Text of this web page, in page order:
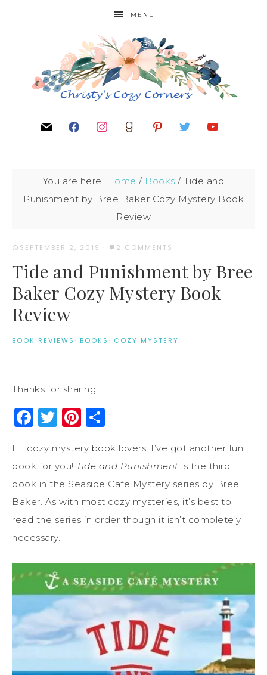
MENU
You are here: Home / Books / Tide and
Punishment by Bree Baker Cozy Mystery Book
Review
SEPTEMBER 2, 2019 · 2 COMMENTS
Tide and Punishment by Bree
Baker Cozy Mystery Book
Review
BOOK REVIEWS · BOOKS · COZY MYSTERY
Thanks for sharing!
Facebook
Twitter
Pinterest
Hi, cozy mystery book lovers! I’ve got another fun
book for you! Tide and Punishment is the third
book in the Seaside Cafe Mystery series by Bree
Baker. As with most cozy mysteries, it’s best to
read the series in order though it isn’t completely
necessary.